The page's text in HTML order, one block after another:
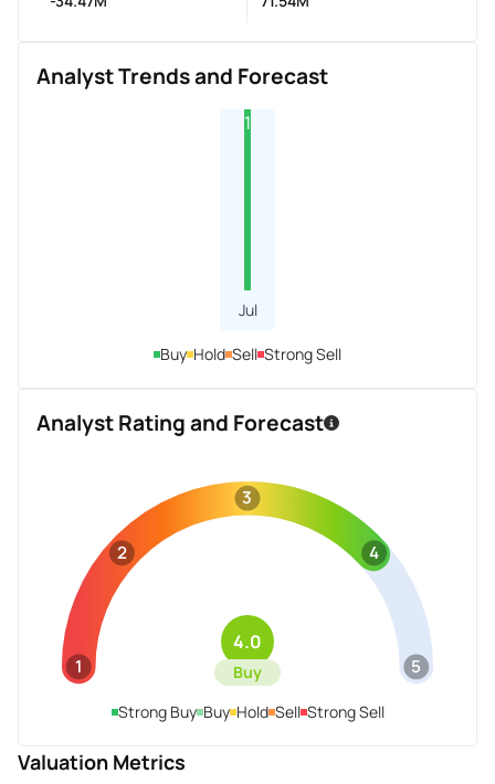
Analyst Trends and Forecast
1
Jul
Buy Hold Sell Strong Sell
Analyst Rating and Forecast
1
2
3
4
5
4.0
Buy
Strong Buy Buy Hold Sell Strong Sell
Valuation Metrics